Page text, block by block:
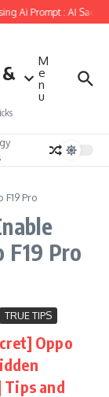
Ai Prompt : AI Sad
M
e
n
u
Pro
F19 Pro
TRUE TIPS
Oppo
Tips and